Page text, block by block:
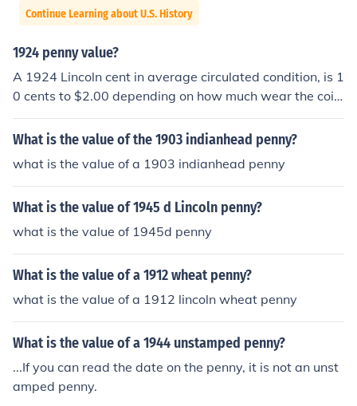
Continue Learning about U.S. History
1924 penny value?
A 1924 Lincoln cent in average circulated condition, is 1
0 cents to $2.00 depending on how much wear the coin
shows.
What is the value of the 1903 indianhead penny?
what is the value of a 1903 indianhead penny
What is the value of 1945 d Lincoln penny?
what is the value of 1945d penny
What is the value of a 1912 wheat penny?
what is the value of a 1912 lincoln wheat penny
What is the value of a 1944 unstamped penny?
...If you can read the date on the penny, it is not an unst
amped penny.